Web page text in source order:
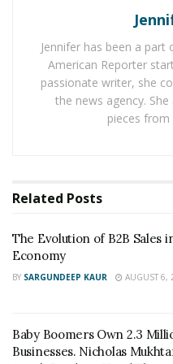
SEO professionals will
out to tell you what may
the search engines.
A technical audit will look
Meta tags and
Bounce rate
Once you have more
make it easier to provide
what to do to make your
Jennifer has been a
American Reporter
passionate writer, she
the news agency.
pieces from
Related Posts
The Evolution of B2B Sales
Economy
BY SARGUNDEEP KAUR AUGUST 6,
Baby Boomers Own 2.3
Businesses. Nicholas